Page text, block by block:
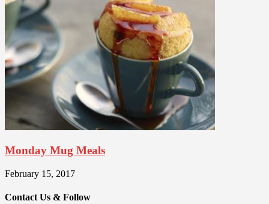
Monday Mug Meals
February 15, 2017
Contact Us & Follow